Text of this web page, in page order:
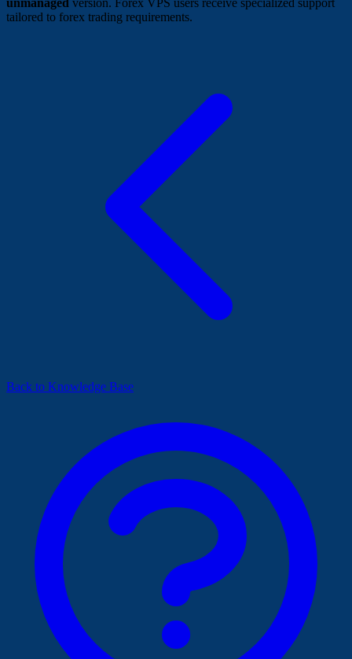
unmanaged version. Forex VPS users receive specialized support
tailored to forex trading requirements.
Back to Knowledge Base